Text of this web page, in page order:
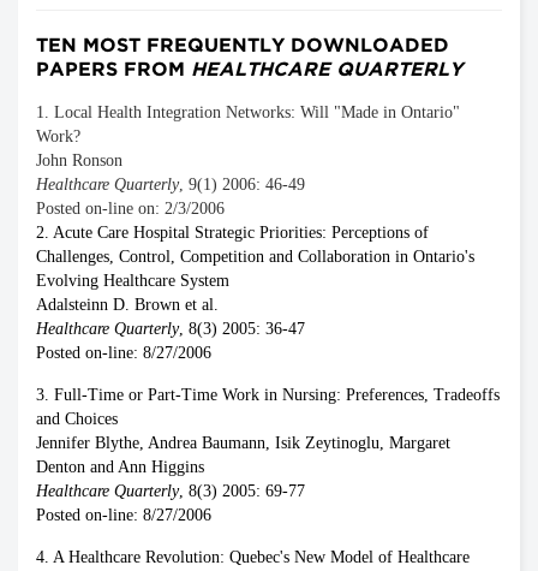
TEN MOST FREQUENTLY DOWNLOADED
PAPERS FROM HEALTHCARE QUARTERLY
1. Local Health Integration Networks: Will "Made in Ontario"
Work?
John Ronson
Healthcare Quarterly, 9(1) 2006: 46-49
Posted on-line on: 2/3/2006
2. Acute Care Hospital Strategic Priorities: Perceptions of
Challenges, Control, Competition and Collaboration in Ontario's
Evolving Healthcare System
Adalsteinn D. Brown et al.
Healthcare Quarterly, 8(3) 2005: 36-47
Posted on-line: 8/27/2006
3. Full-Time or Part-Time Work in Nursing: Preferences, Tradeoffs
and Choices
Jennifer Blythe, Andrea Baumann, Isik Zeytinoglu, Margaret
Denton and Ann Higgins
Healthcare Quarterly, 8(3) 2005: 69-77
Posted on-line: 8/27/2006
4. A Healthcare Revolution: Quebec's New Model of Healthcare